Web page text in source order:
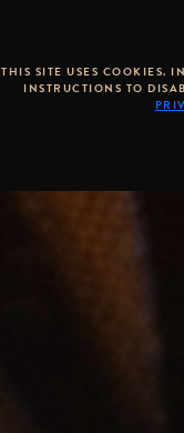
THIS SITE USES COOKIES.
INSTRUCTIONS TO